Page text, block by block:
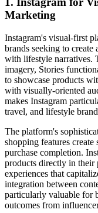
Marketing
Instagram's visual-first
brands seeking to create
with lifestyle narratives.
imagery, Stories
to showcase products
with visually-oriented
makes Instagram
travel, and lifestyle
The platform's
shopping features
purchase completion.
products directly in their
experiences that
integration between
particularly valuable for
outcomes from